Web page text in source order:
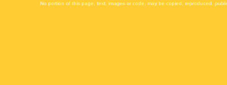
No portion of this page, text, images or code, may be copied, reproduced,